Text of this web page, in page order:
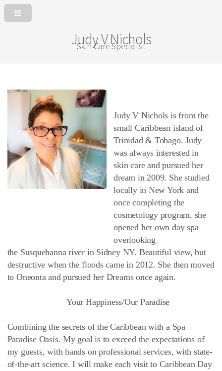
Judy V Nichols
Skin Care Specialist
Judy V Nichols is from the
small Caribbean island of
Trinidad & Tobago. Judy
was always interested in
skin care and pursued her
dream in 2009. She studied
locally in New York and
once completing the
cosmetology program, she
opened her own day spa
overlooking
the Susquehanna river in Sidney NY. Beautiful view, but
destructive when the floods came in 2012. She then moved
to Oneonta and pursued her Dreams once again.
Your Happiness/Our Paradise
Combining the secrets of the Caribbean with a Spa
Paradise Oasis. My goal is to exceed the expectations of
my guests, with hands on professional services, with state-
of-the-art science. I will make each visit to Caribbean Day